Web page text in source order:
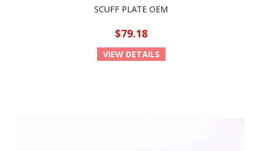
SCUFF PLATE OEM
$79.18
VIEW DETAILS